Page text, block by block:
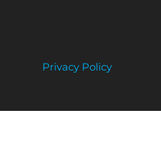
Privacy Policy